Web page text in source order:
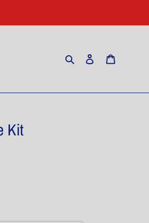
SearchLog in
Kit